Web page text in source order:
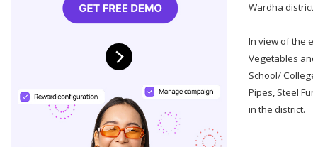
Wardha
In view of the
Vegetables
School/
Pipes, Steel
in the district.